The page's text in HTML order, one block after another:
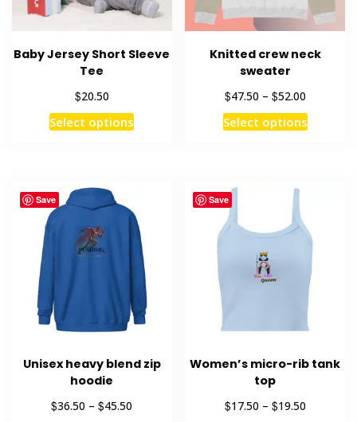
Baby Jersey Short Sleeve
Tee
$20.50
Select optionsThis
The
options
may
be
chosen
on
the
page
Knitted crew neck
sweater
$47.50 – $52.00Price
range:
$47.50
Select optionsThis
options
may
be
chosen
on
the
page
Save
Unisex heavy blend zip
hoodie
$36.50 – $45.50
Save
Women’s micro-rib tank
top
$17.50 – $19.50Price